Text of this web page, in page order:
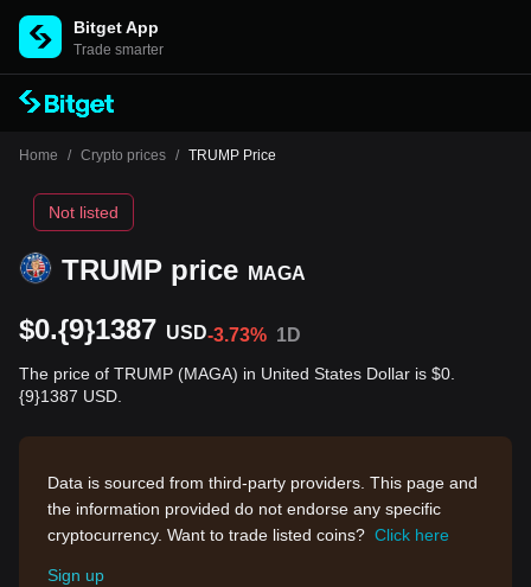
Bitget App
Trade smarter
Home / Crypto prices / TRUMP Price
TRUMP price MAGA
Not listed
$0.{9}1387 USD-3.73% 1D
The price of TRUMP (MAGA) in United States Dollar is $0.
{9}1387 USD.
Data is sourced from third-party providers. This page and
the information provided do not endorse any specific
cryptocurrency. Want to trade listed coins? Click here
Sign up